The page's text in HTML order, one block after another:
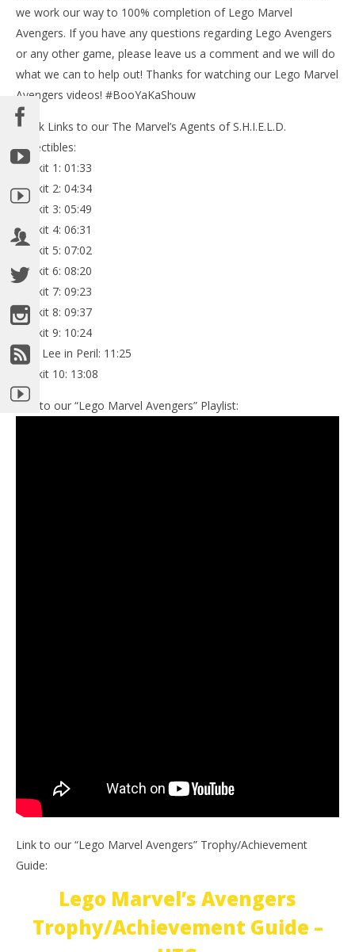
Lego Marvel Avengers: DLC Marvel’s Agents of
May
19,
2016
(HTG)
Brian
we work our way to 100% completion of Lego Marvel
Avengers. If you have any questions regarding Lego Avengers
or any other game, please leave us a comment and we will do
what we can to help out! Thanks for watching our Lego Marvel
Avengers videos! #BooYaKaShouw
Quick Links to our The Marvel’s Agents of S.H.I.E.L.D.
Collectibles:
Minikit 1: 01:33
Minikit 2: 04:34
Minikit 3: 05:49
Minikit 4: 06:31
Minikit 5: 07:02
Minikit 6: 08:20
Minikit 7: 09:23
Minikit 8: 09:37
Minikit 9: 10:24
Stan Lee in Peril: 11:25
Minikit 10: 13:08
Link to our “Lego Marvel Avengers” Playlist:
Link to our “Lego Marvel Avengers” Trophy/Achievement
Guide:
Lego Marvel’s Avengers
Trophy/Achievement Guide –